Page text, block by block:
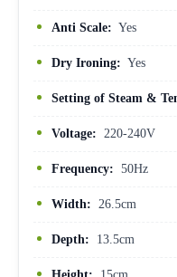
Anti Scale: Yes
Dry Ironing: Yes
Setting of Steam &
Voltage: 220-240V
Frequency: 50Hz
Width: 26.5cm
Depth: 13.5cm